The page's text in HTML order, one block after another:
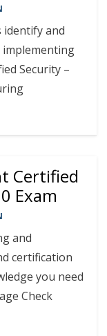
identify and
Security –
Certified
Exam
and
certification
you need
Check